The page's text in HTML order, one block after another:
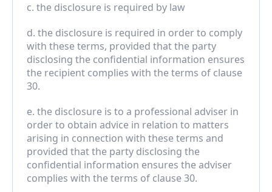
c. the disclosure is required by law
d. the disclosure is required in order to comply
with these terms, provided that the party
disclosing the confidential information ensures
the recipient complies with the terms of clause
30.
e. the disclosure is to a professional adviser in
order to obtain advice in relation to matters
arising in connection with these terms and
provided that the party disclosing the
confidential information ensures the adviser
complies with the terms of clause 30.